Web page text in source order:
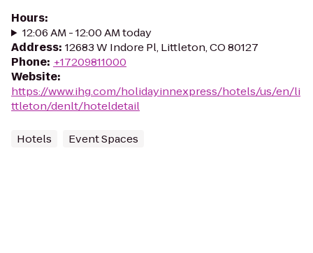
Hours:
12:06 AM - 12:00 AM today
Address: 12683 W Indore Pl, Littleton, CO 80127
Phone: +17209811000
Website:
https://www.ihg.com/holidayinnexpress/hotels/us/en/li
ttleton/denlt/hoteldetail
Hotels Event Spaces